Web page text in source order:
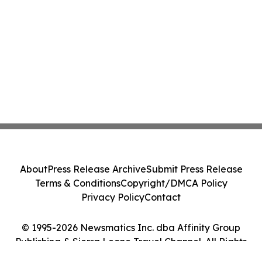
© 1995-2026 Newsmatics Inc. dba Affinity Group
Publishing & Sierra Leone Travel Channel. All Rights
AboutPress Release ArchiveSubmit Press Release
Terms & ConditionsCopyright/DMCA Policy
Privacy PolicyContact